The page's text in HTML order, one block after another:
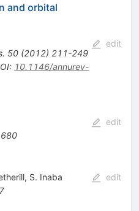
and orbital
50(2012) 211-249
: 10.1146/annurev-
edit
680
edit
, S. Inaba
edit